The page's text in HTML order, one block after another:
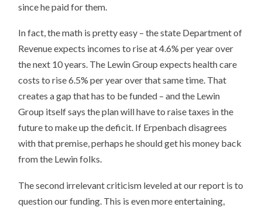
since he paid for them.
In fact, the math is pretty easy – the state Department of
Revenue expects incomes to rise at 4.6% per year over
the next 10 years. The Lewin Group expects health care
costs to rise 6.5% per year over that same time. That
creates a gap that has to be funded – and the Lewin
Group itself says the plan will have to raise taxes in the
future to make up the deficit. If Erpenbach disagrees
with that premise, perhaps he should get his money back
from the Lewin folks.
The second irrelevant criticism leveled at our report is to
question our funding. This is even more entertaining,